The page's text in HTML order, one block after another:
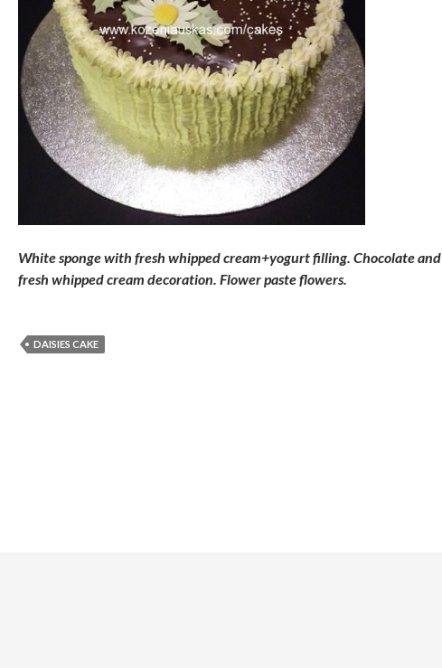
White sponge with fresh whipped cream+yogurt filling. Chocolate and
fresh whipped cream decoration. Flower paste flowers.
DAISIES CAKE